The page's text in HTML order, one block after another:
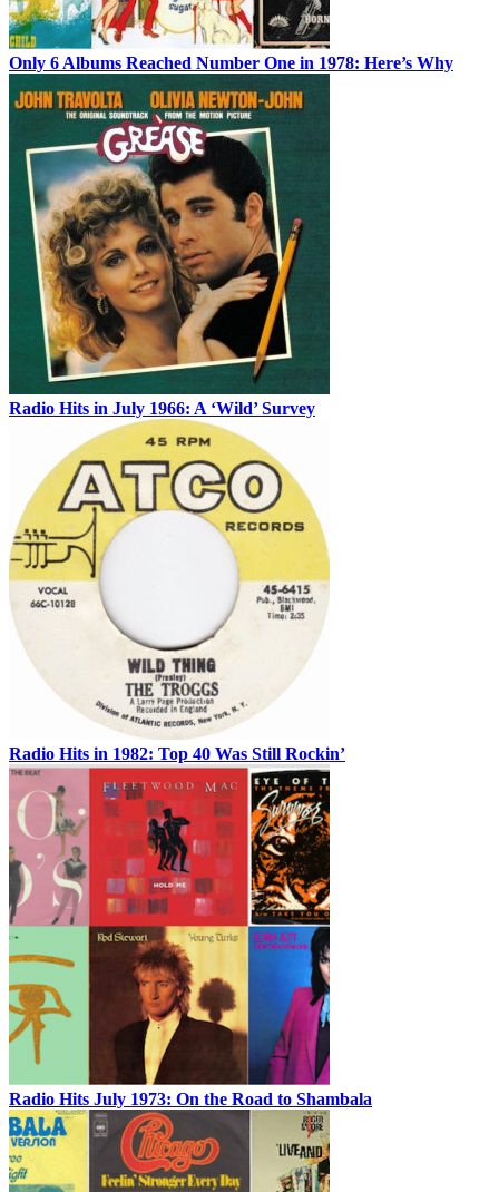
Only 6 Albums Reached Number One in 1978: Here’s Why
Radio Hits in July 1966: A ‘Wild’ Survey
Radio Hits in 1982: Top 40 Was Still Rockin’
Radio Hits July 1973: On the Road to Shambala